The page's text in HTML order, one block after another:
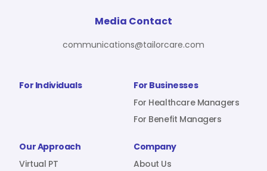
Sign In
For Individuals
For Businesses
For Healthcare Managers
For Benefit Managers
Our Approach
Virtual PT
Company
About Us
Media Contact
communications@tailorcare.com